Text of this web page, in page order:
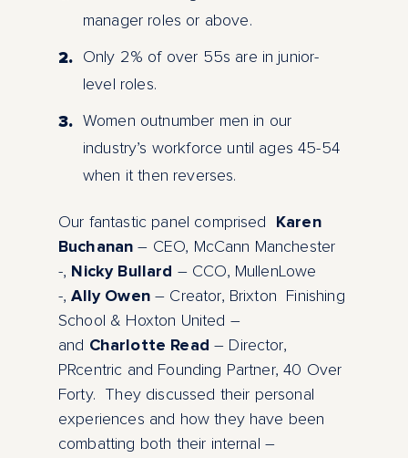
manager roles or above.
Only 2% of over 55s are in junior-
level roles.
Women outnumber men in our
industry’s workforce until ages 45-54
when it then reverses.
Our fantastic panel comprised Karen
Buchanan – CEO, McCann Manchester
-, Nicky Bullard – CCO, MullenLowe
-,Ally Owen– Creator, Brixton Finishing
School & Hoxton United –
and Charlotte Read – Director,
PRcentric and Founding Partner, 40 Over
Forty. They discussed their personal
experiences and how they have been
combatting both their internal –